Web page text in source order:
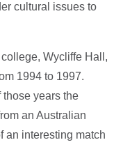
cultural issues to
college, Wycliffe Hall,
1994 to 1997.
those years the
an Australian
an interesting match